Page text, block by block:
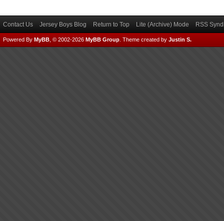
Contact Us Jersey Boys Blog Return to Top Lite (Archive) Mode RSS
Powered By MyBB , © 2002-2026 MyBB Group Theme created by Justin S.